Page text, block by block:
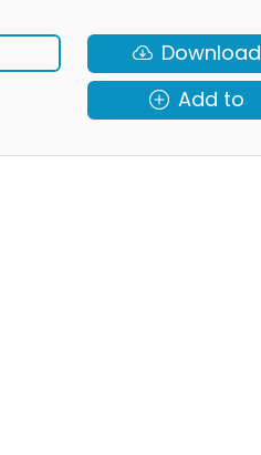
Download
Add to